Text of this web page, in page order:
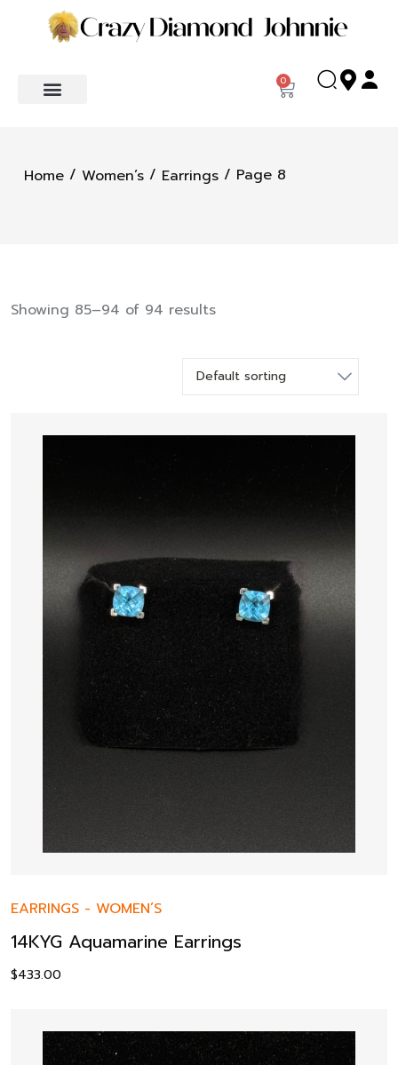
0
Home / Women’s / Earrings / Page 8
Showing 85–94 of 94 results
EARRINGS - WOMEN’S
14KYG Aquamarine Earrings
$433.00